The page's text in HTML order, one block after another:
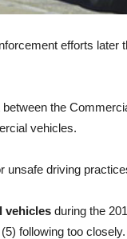
efforts
the
vehicles.
unsafe driving
vehicles during the
following too closely.